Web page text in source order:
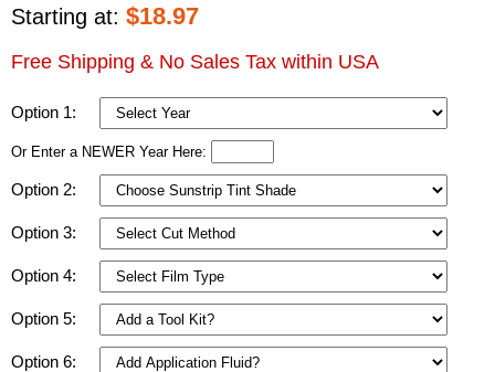
Starting at: $18.97
Free Shipping & No Sales Tax within USA
Option 1:
Or Enter a NEWER Year Here:
Option 2:
Option 3:
Option 4:
Option 5:
Option 6: